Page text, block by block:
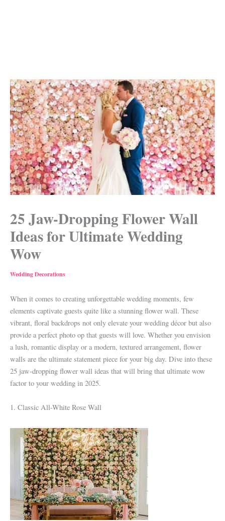
25 Jaw-Dropping Flower Wall
Ideas for Ultimate Wedding
Wow
Wedding Decorations
When it comes to creating unforgettable wedding moments, few
elements captivate guests quite like a stunning flower wall. These
vibrant, floral backdrops not only elevate your wedding décor but also
provide a perfect photo op that guests will love. Whether you envision
a lush, romantic display or a modern, textured arrangement, flower
walls are the ultimate statement piece for your big day. Dive into these
25 jaw-dropping flower wall ideas that will bring that ultimate wow
factor to your wedding in 2025.
1. Classic All-White Rose Wall